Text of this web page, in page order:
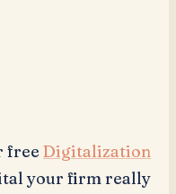
free Digitalization
your firm really